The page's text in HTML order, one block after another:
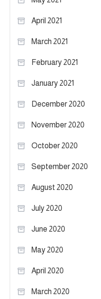
April 2021
March 2021
February 2021
January 2021
December 2020
November 2020
October 2020
September 2020
August 2020
July 2020
June 2020
May 2020
April 2020
March 2020